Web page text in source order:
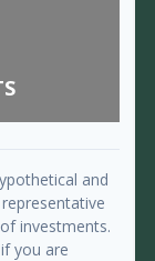
and
investments.
you are